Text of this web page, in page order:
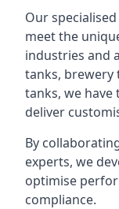
Our
meet the
industries and
tanks, brewery
tanks, we have
deliver
By
experts, we
optimise
compliance.